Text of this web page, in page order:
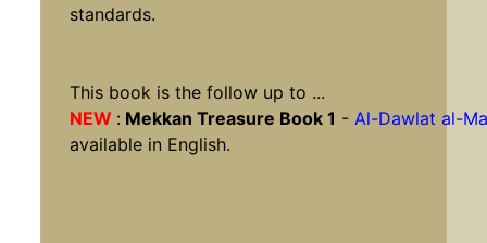
standards.
This book is the follow up to ...
NEW : Mekkan Treasure Book 1 -Al-Dawlat al-
available in English.